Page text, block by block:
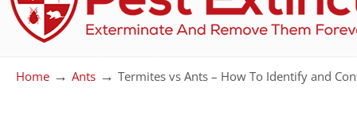
Home → Ants → Termites vs Ants – How To Identify and